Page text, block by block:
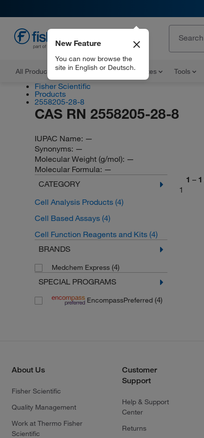
All Products Documents and Certificates Tools
New Feature
You can now browse the
site in English or Deutsch.
Fisher Scientific
Products
2558205-28-8
CAS RN 2558205-28-8
IUPAC Name: —
Synonyms: —
Molecular Weight (g/mol): —
Molecular Formula: —
CATEGORY
Cell Analysis Products (4)
Cell Based Assays (4)
Cell Function Reagents and Kits (4)
BRANDS
Medchem Express (4)
SPECIAL PROGRAMS
EncompassPreferred (4)
1 – 1
1
About Us
Fisher Scientific
Quality Management
Work at Thermo Fisher
Scientific
Customer
Support
Help & Support
Center
Returns